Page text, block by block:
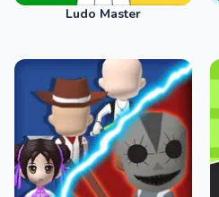
Ludo Master